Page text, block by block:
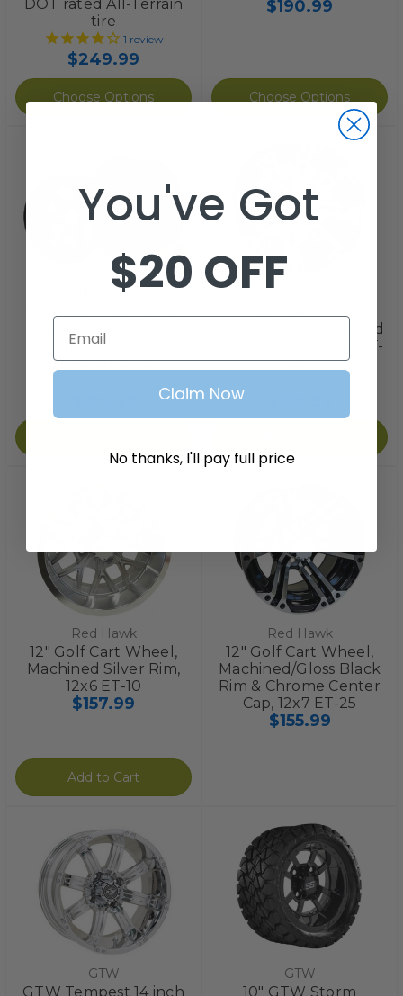
DOT rated All-Terrain
tire
1 review
$249.99
Choose Options
$190.99
Choose Options
STEELENG
STEELENG 20x10-12"
Street Tire/Wheel
Combo (20" Tall
Premounted)
10" Golf Cart Wheel,
RHOX Vegas Machined
Silver + Black, 10x7 ET-
25
Red Hawk
12" Golf Cart Wheel,
Machined Silver Rim,
12x6 ET-10
$157.99
Add to Cart
Red Hawk
12" Golf Cart Wheel,
Machined/Gloss Black
Rim & Chrome Center
Cap, 12x7 ET-25
$155.99
GTW
GTW Tempest 14 inch
GTW
10" GTW Storm
You've Got
$20 OFF
Email
Claim Now
No thanks, I'll pay full price